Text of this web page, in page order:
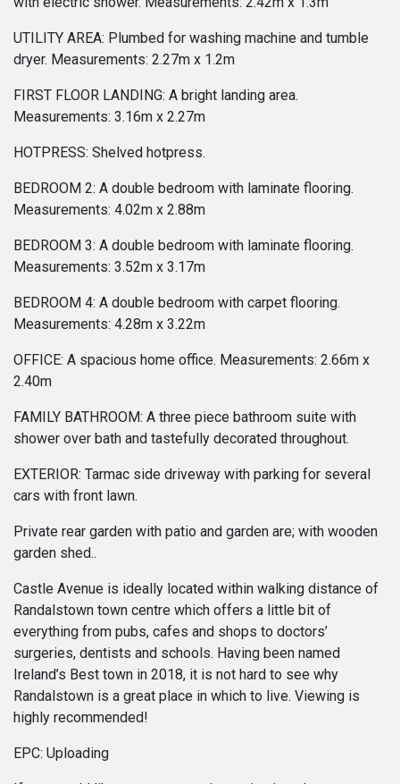
UTILITY AREA: Plumbed for washing machine and tumble
dryer. Measurements: 2.27m x 1.2m
FIRST FLOOR LANDING: A bright landing area.
Measurements: 3.16m x 2.27m
HOTPRESS: Shelved hotpress.
BEDROOM 2: A double bedroom with laminate flooring.
Measurements: 4.02m x 2.88m
BEDROOM 3: A double bedroom with laminate flooring.
Measurements: 3.52m x 3.17m
BEDROOM 4: A double bedroom with carpet flooring.
Measurements: 4.28m x 3.22m
OFFICE: A spacious home office. Measurements: 2.66m x
2.40m
FAMILY BATHROOM: A three piece bathroom suite with
shower over bath and tastefully decorated throughout.
EXTERIOR: Tarmac side driveway with parking for several
cars with front lawn.
Private rear garden with patio and garden are; with wooden
garden shed..
Castle Avenue is ideally located within walking distance of
Randalstown town centre which offers a little bit of
everything from pubs, cafes and shops to doctors’
surgeries, dentists and schools. Having been named
Ireland’s Best town in 2018, it is not hard to see why
Randalstown is a great place in which to live. Viewing is
highly recommended!
EPC: Uploading